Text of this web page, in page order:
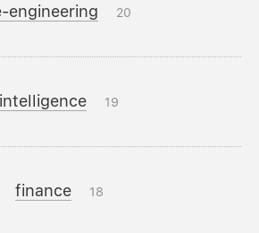
engineering 20
intelligence 19
finance 18